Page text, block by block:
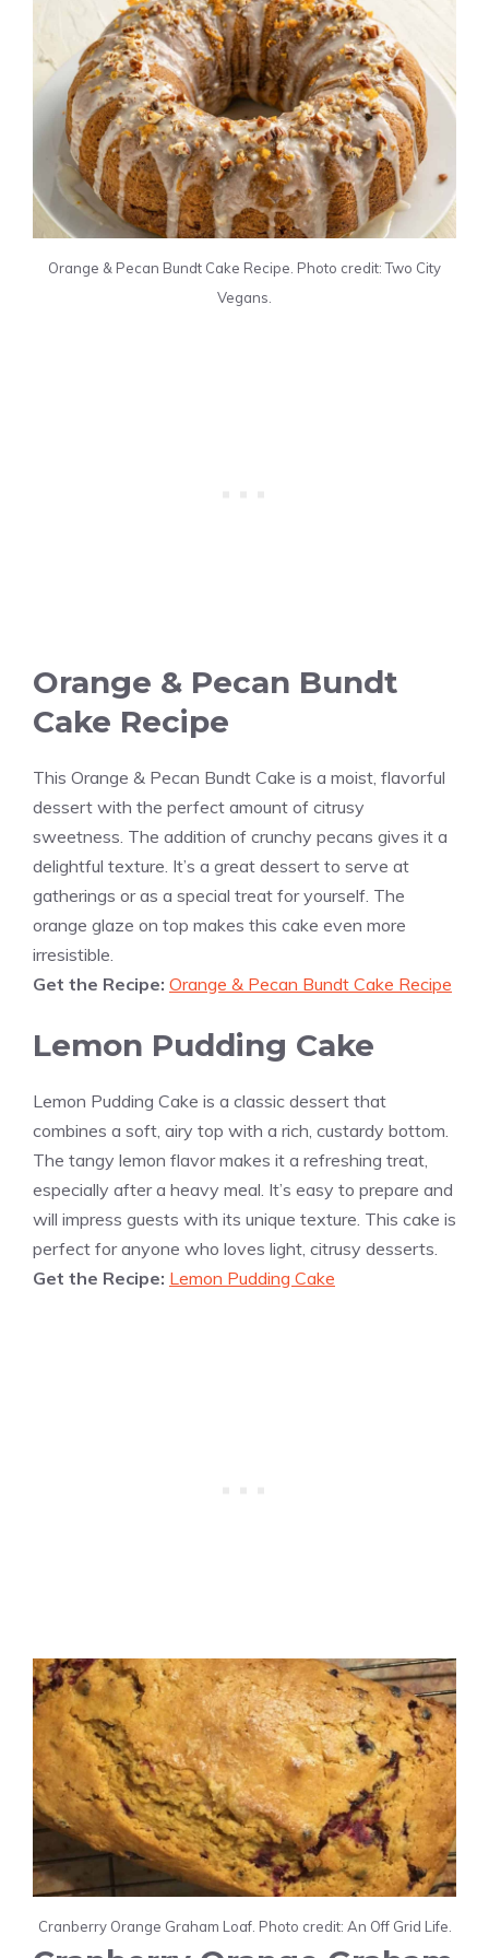
Orange & Pecan Bundt Cake Recipe. Photo credit: Two City
Vegans.
Orange & Pecan Bundt
Cake Recipe
This Orange & Pecan Bundt Cake is a moist, flavorful
dessert with the perfect amount of citrusy
sweetness. The addition of crunchy pecans gives it a
delightful texture. It’s a great dessert to serve at
gatherings or as a special treat for yourself. The
orange glaze on top makes this cake even more
irresistible.
Get the Recipe: Orange & Pecan Bundt Cake Recipe
Lemon Pudding Cake
Lemon Pudding Cake is a classic dessert that
combines a soft, airy top with a rich, custardy bottom.
The tangy lemon flavor makes it a refreshing treat,
especially after a heavy meal. It’s easy to prepare and
will impress guests with its unique texture. This cake is
perfect for anyone who loves light, citrusy desserts.
Get the Recipe: Lemon Pudding Cake
Cranberry Orange Graham Loaf. Photo credit: An Off Grid Life.